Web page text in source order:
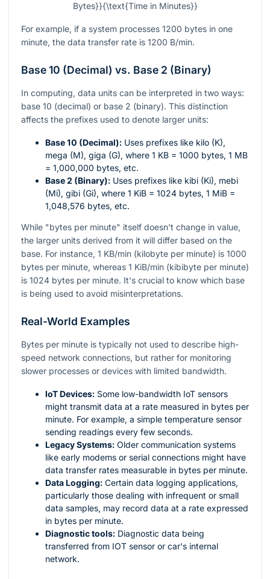
Bytes}}{\text{Time in Minutes}}
For example, if a system processes 1200 bytes in one
minute, the data transfer rate is 1200 B/min.
Base 10 (Decimal) vs. Base 2 (Binary)
In computing, data units can be interpreted in two ways:
base 10 (decimal) or base 2 (binary). This distinction
affects the prefixes used to denote larger units:
Base 10 (Decimal): Uses prefixes like kilo (K),
mega (M), giga (G), where 1 KB = 1000 bytes, 1 MB
= 1,000,000 bytes, etc.
Base 2 (Binary): Uses prefixes like kibi (Ki), mebi
(Mi), gibi (Gi), where 1 KiB = 1024 bytes, 1 MiB =
1,048,576 bytes, etc.
While "bytes per minute" itself doesn't change in value,
the larger units derived from it will differ based on the
base. For instance, 1 KB/min (kilobyte per minute) is 1000
bytes per minute, whereas 1 KiB/min (kibibyte per minute)
is 1024 bytes per minute. It's crucial to know which base
is being used to avoid misinterpretations.
Real-World Examples
Bytes per minute is typically not used to describe high-
speed network connections, but rather for monitoring
slower processes or devices with limited bandwidth.
IoT Devices: Some low-bandwidth IoT sensors
might transmit data at a rate measured in bytes per
minute. For example, a simple temperature sensor
sending readings every few seconds.
Legacy Systems: Older communication systems
like early modems or serial connections might have
data transfer rates measurable in bytes per minute.
Data Logging: Certain data logging applications,
particularly those dealing with infrequent or small
data samples, may record data at a rate expressed
in bytes per minute.
Diagnostic tools: Diagnostic data being
transferred from IOT sensor or car's internal
network.